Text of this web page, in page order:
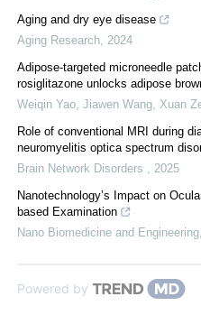
Aging and dry eye disease
Aging Research 2024
Adipose-targeted microneedle
rosiglitazone unlocks adipose
Weiqin Yao, Jiawen Wang, Xuan
Role of conventional MRI during
neuromyelitis optica spectrum
Brain Network Disorders
2025
Nanotechnology’s Impact on
based Examination
Nano Biomedicine and Engineering
Powered by